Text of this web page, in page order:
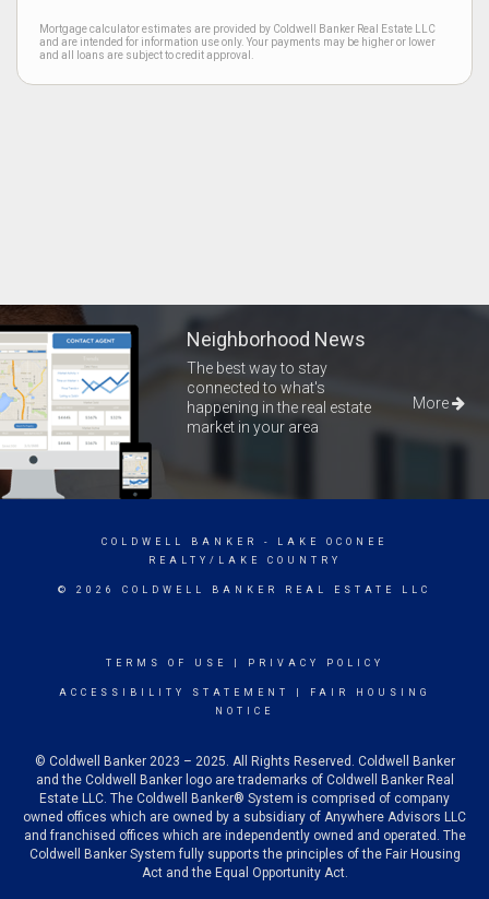
Mortgage calculator estimates are provided by Coldwell Banker Real Estate LLC
and are intended for information use only. Your payments may be higher or lower
and all loans are subject to credit approval.
Neighborhood News
The best way to stay
connected to what's
happening in the real estate
market in your area
More
COLDWELL BANKER
- LAKE OCONEE
REALTY/LAKE COUNTRY
© 2026 COLDWELL BANKER REAL ESTATE LLC
TERMS OF USE PRIVACY POLICY
ACCESSIBILITY STATEMENT
FAIR HOUSING
NOTICE
© Coldwell Banker 2023 – 2025. All Rights Reserved. Coldwell Banker
and the Coldwell Banker logo are trademarks of Coldwell Banker Real
Estate LLC. The Coldwell Banker® System is comprised of company
owned offices which are owned by a subsidiary of Anywhere Advisors LLC
and franchised offices which are independently owned and operated. The
Coldwell Banker System fully supports the principles of the Fair Housing
Act and the Equal Opportunity Act.